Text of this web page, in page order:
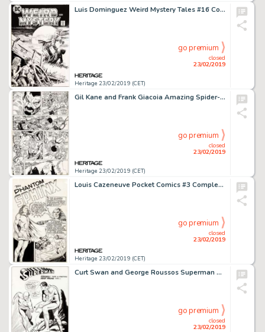
Luis Dominguez Weird Mystery Tales #16 Cover Original Art (DC, 1975)....
Heritage 23/02/2019 (CET)
closed
23/02/2019
go premium
Gil Kane and Frank Giacoia Amazing Spider-Man #104 Page 14 Original Art (Marvel, 1972)....
Heritage 23/02/2019 (CET)
closed
23/02/2019
go premium
Louis Cazeneuve Pocket Comics #3 Complete 10-Page "Phantom Sphinx" Story Original Art (Harvey Comics, 1941).... (Total: 10 Original Art)
Heritage 23/02/2019 (CET)
closed
23/02/2019
go premium
Curt Swan and George Roussos Superman #220 Splash Page 1 Flash Original Art (DC, 1969)....
closed
23/02/2019
go premium